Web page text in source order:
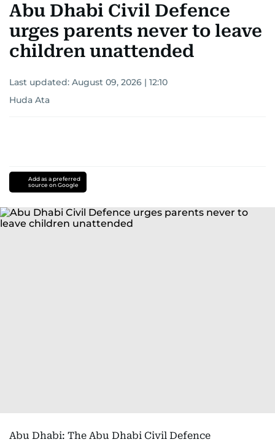
Abu Dhabi Civil Defence
urges parents never to leave
children unattended
Last updated: August 09, 2026 | 12:10
Huda Ata
Add as a preferred
source on Google
Abu Dhabi: The Abu Dhabi Civil Defence